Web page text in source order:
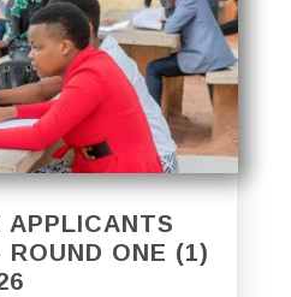
APPLICANTS
ONE (1)